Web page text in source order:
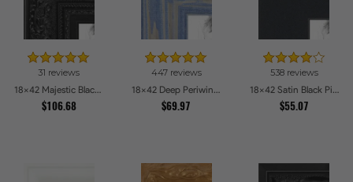
31 reviews
18x42 Majestic Black Picture Frames
$106.68
447 reviews
18x42 Deep Periwinkle Barnwood Style Frame Picture Frames
$69.97
538 reviews
18x42 Satin Black Picture Frames
$55.07